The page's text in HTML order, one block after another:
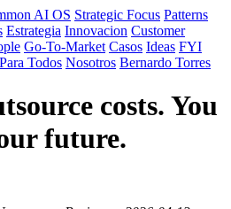
AI OS Strategic Focus Patterns
Estrategia Innovacion Customer
Go-To-Market Casos Ideas FYI
Todos Nosotros Bernardo Torres
costs. You
future.